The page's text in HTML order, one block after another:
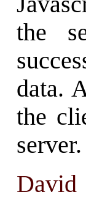
the
data.
the
server.
David